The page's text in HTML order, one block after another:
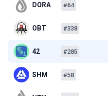
DORA #64
OBT #338
42 #285
SHM #58